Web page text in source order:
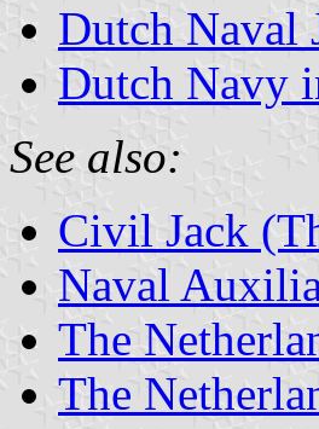
Dutch Naval
Dutch Navy
See also:
Civil Jack
Naval
The
The